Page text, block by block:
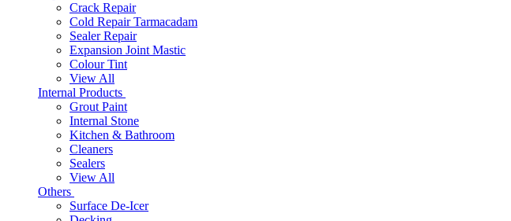
Crack Repair
Cold Repair Tarmacadam
Sealer Repair
Expansion Joint Mastic
Colour Tint
View All
Internal Products
Grout Paint
Internal Stone
Kitchen & Bathroom
Cleaners
Sealers
View All
Others
Surface De-Icer